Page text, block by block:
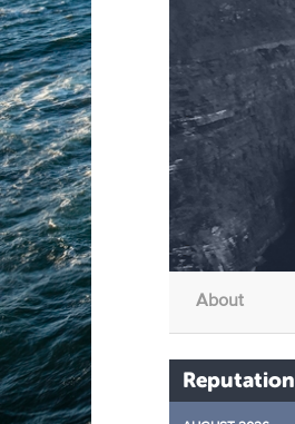
About
Reputation